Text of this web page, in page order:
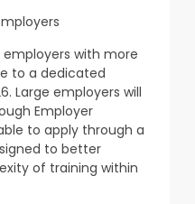
with more
to a dedicated
Large employers will
Employer
to apply through a
to better
of training within